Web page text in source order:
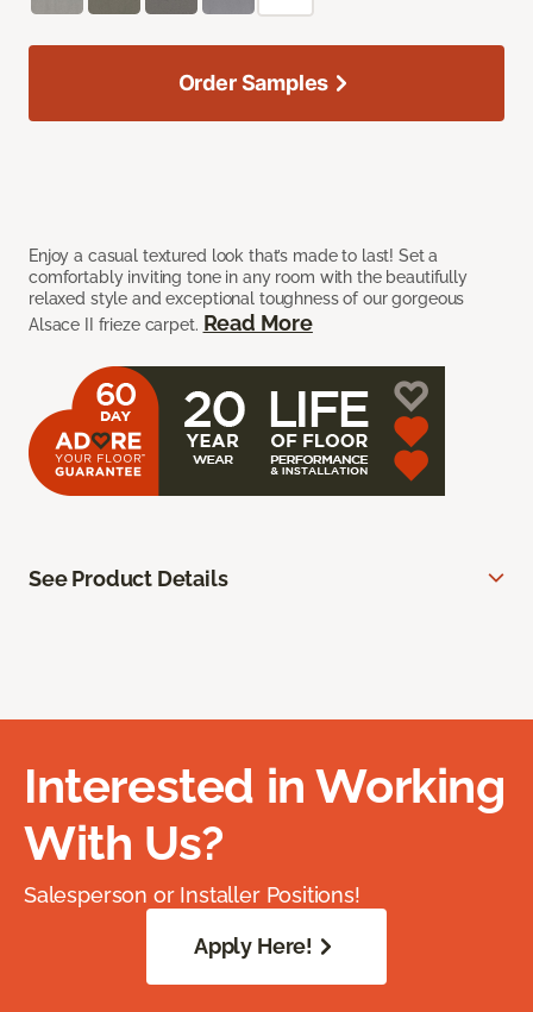
Enjoy a casual textured look that’s made to last! Set a
comfortably inviting tone in any room with the beautifully
relaxed style and exceptional toughness of our gorgeous
Alsace II frieze carpet. Read More
Order Samples
See Product Details
Interested in Working
With Us?
Salesperson or Installer Positions!
Apply Here!